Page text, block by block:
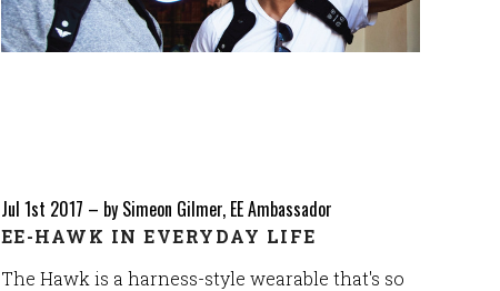
Jul 1st 2017 – by Simeon Gilmer, EE Ambassador
EE-HAWK IN EVERYDAY LIFE
The Hawk is a harness-style wearable that's so